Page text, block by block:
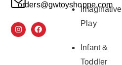
orders@gwtoyshoppe.com
Imaginative
Play
Infant &
Toddler